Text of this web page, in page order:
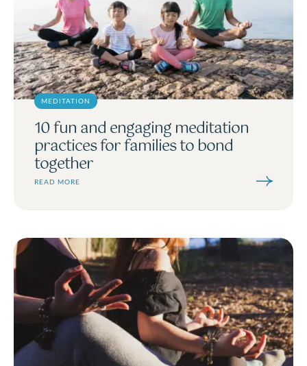
MEDITATION
10 fun and engaging meditation
practices for families to bond
together
READ MORE